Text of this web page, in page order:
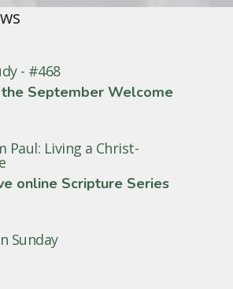
- #468
September Welcome
Paul: Living a Christ-
online Scripture Series
Sunday